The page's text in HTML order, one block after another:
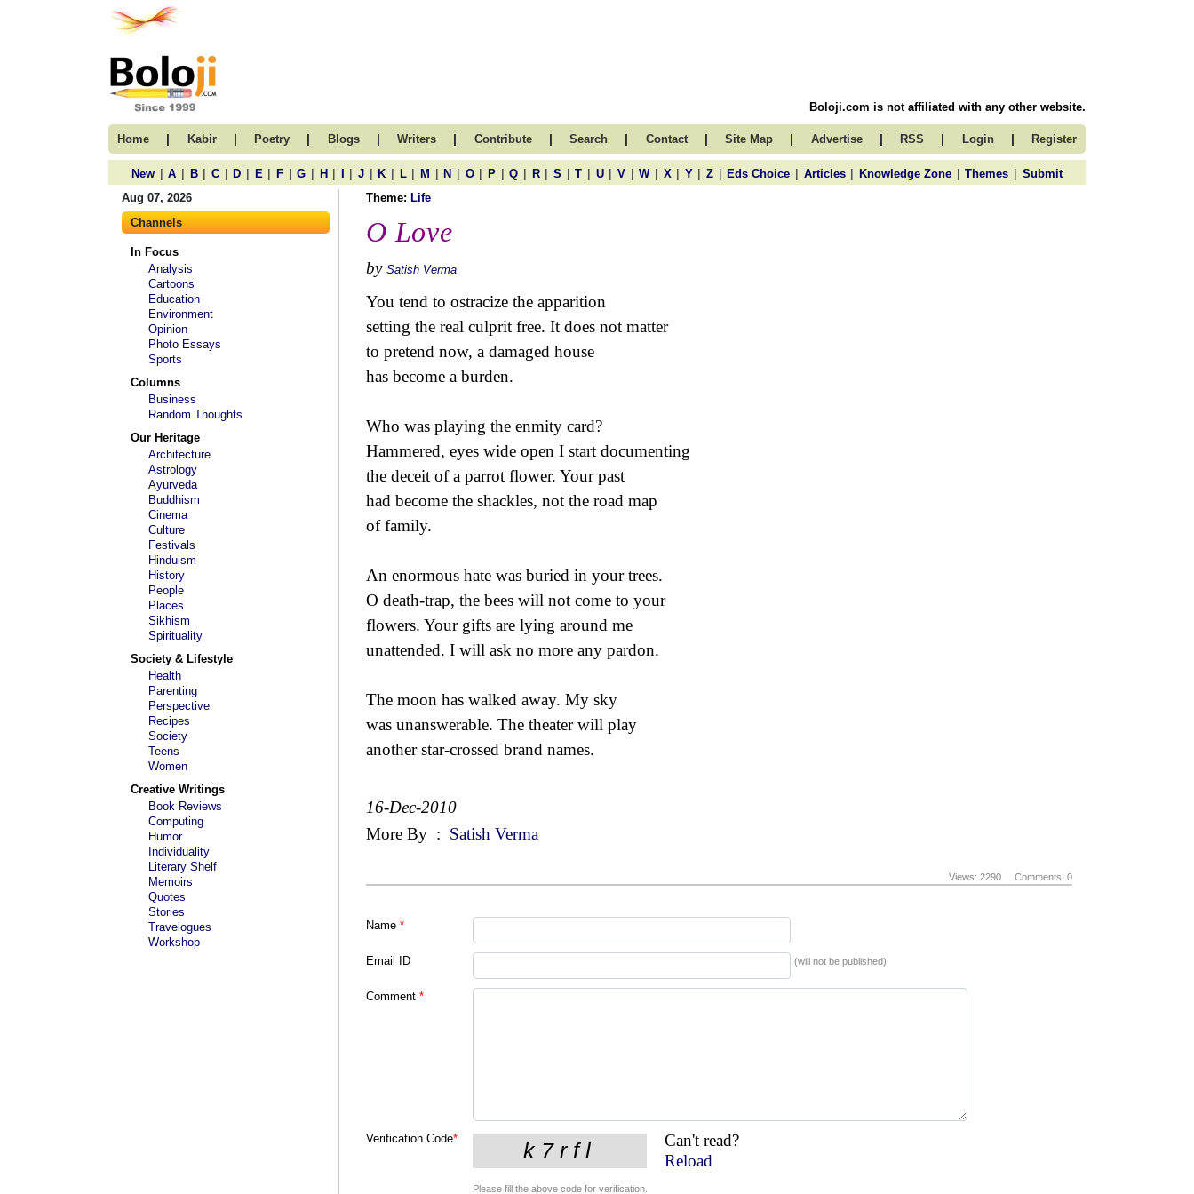
Boloji.com is not affiliated with any other website.
Home | Kabir | Poetry | Blogs | Writers | Contribute | Search | Contact | Site Map | Advertise | RSS | Login | Register
New | A | B | C | D | E | F | G | H | | J | K | L | M | N | O | P | Q | R | S | T | U | V | W | X | Y | Z | Eds Choice | Articles | Knowledge Zone | Themes | Submit
Aug 07, 2026
Channels
In Focus
Analysis
Cartoons
Education
Environment
Opinion
Photo Essays
Sports
Columns
Business
Random Thoughts
Our Heritage
Architecture
Astrology
Ayurveda
Buddhism
Cinema
Culture
Festivals
Hinduism
History
People
Places
Sikhism
Spirituality
Society & Lifestyle
Health
Parenting
Perspective
Recipes
Society
Teens
Women
Creative Writings
Book Reviews
Computing
Humor
Individuality
Literary Shelf
Memoirs
Quotes
Stories
Travelogues
Workshop
Theme: Life
O Love
by Satish Verma
You tend to ostracize the apparition
setting the real culprit free. It does not matter
to pretend now, a damaged house
has become a burden.
Who was playing the enmity card?
Hammered, eyes wide open I start documenting
the deceit of a parrot flower. Your past
had become the shackles, not the road map
of family.
An enormous hate was buried in your trees.
O death-trap, the bees will not come to your
flowers. Your gifts are lying around me
unattended. I will ask no more any pardon.
The moon has walked away. My sky
was unanswerable. The theater will play
another star-crossed brand names.
16-Dec-2010
More By : Satish Verma
Views: 2290 Comments: 0
Name *
Email ID (will not be published)
Comment *
Verification Code*
Can't read?
Reload
Please fill the above code for verification.